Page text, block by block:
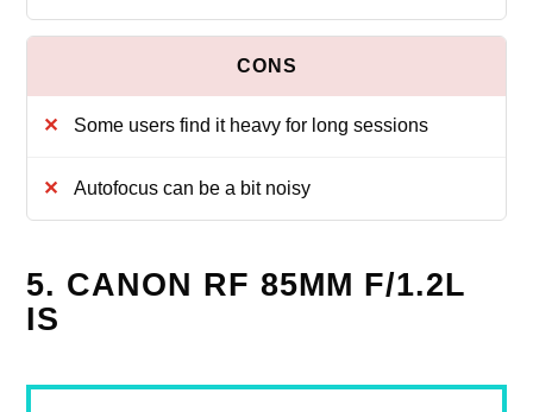
Some users find it heavy for long sessions
Autofocus can be a bit noisy
5. CANON RF 85MM F/1.2L
IS